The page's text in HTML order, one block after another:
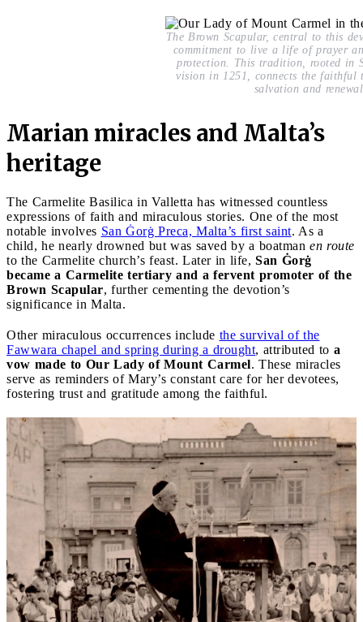
The Brown Scapular, central to this
commitment to live a life of prayer
protection. This tradition, rooted in
vision in 1251, connects the faithful
salvation and
Marian miracles and Malta’s
heritage
The Carmelite Basilica in Valletta has witnessed countless
expressions of faith and miraculous stories. One of the most
notable involves San Ġorġ Preca, Malta’s first saint. As a
child, he nearly drowned but was saved by a boatman en route
to the Carmelite church’s feast. Later in life, San Ġorġ
became a Carmelite tertiary and a fervent promoter of the
Brown Scapular, further cementing the devotion’s
significance in Malta.
Other miraculous occurrences include the survival of the
Fawwara chapel and spring during a drought, attributed to a
vow made to Our Lady of Mount Carmel. These miracles
serve as reminders of Mary’s constant care for her devotees,
fostering trust and gratitude among the faithful.